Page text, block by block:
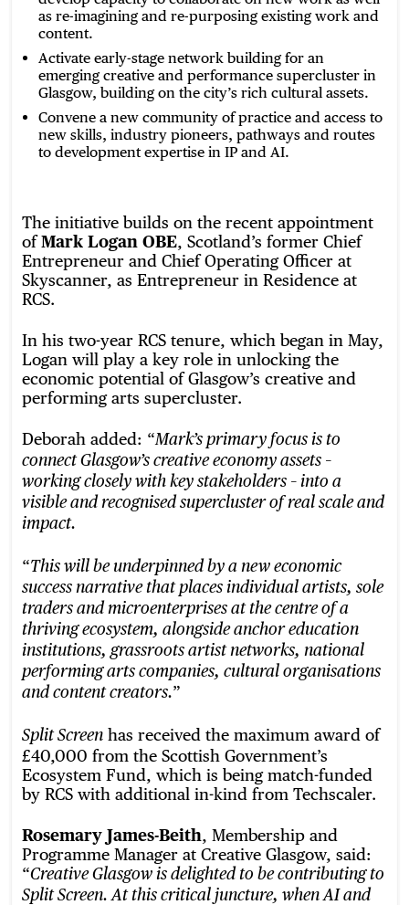
as re-imagining and re-purposing existing work and
content.
Activate early-stage network building for an
emerging creative and performance supercluster in
Glasgow, building on the city’s rich cultural assets.
Convene a new community of practice and access to
new skills, industry pioneers, pathways and routes
to development expertise in IP and AI.
The initiative builds on the recent appointment
ofMark Logan OBE, Scotland’s former Chief
Entrepreneur and Chief Operating Officer at
Skyscanner, as Entrepreneur in Residence at
RCS.
In his two-year RCS tenure, which began in May,
Logan will play a key role in unlocking the
economic potential of Glasgow’s creative and
performing arts supercluster.
Deborah added: “Mark’s primary focus is to
connect Glasgow’s creative economy assets –
working closely with key stakeholders – into a
visible and recognised supercluster of real scale and
impact.
“This will be underpinned by a new economic
success narrative that places individual artists, sole
traders and microenterprises at the centre of a
thriving ecosystem, alongside anchor education
institutions, grassroots artist networks, national
performing arts companies, cultural organisations
and content creators.”
Split Screen has received the maximum award of
£40,000 from the Scottish Government’s
Ecosystem Fund, which is being match-funded
by RCS with additional in-kind from Techscaler.
Rosemary James-Beith, Membership and
Programme Manager at Creative Glasgow, said:
“Creative Glasgow is delighted to be contributing to
Split Screen. At this critical juncture, when AI and